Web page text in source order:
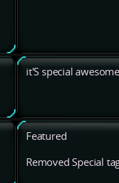
it'S special
Featured
Removed Special